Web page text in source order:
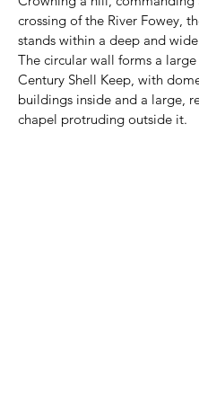
crossing of the River Fowey,
stands within a deep and
The circular wall forms a
Century Shell Keep, with
buildings inside and a large,
chapel protruding outside it.